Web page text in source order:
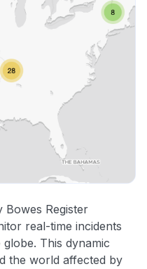
Bowes Register
real-time incidents
This dynamic
the world affected by